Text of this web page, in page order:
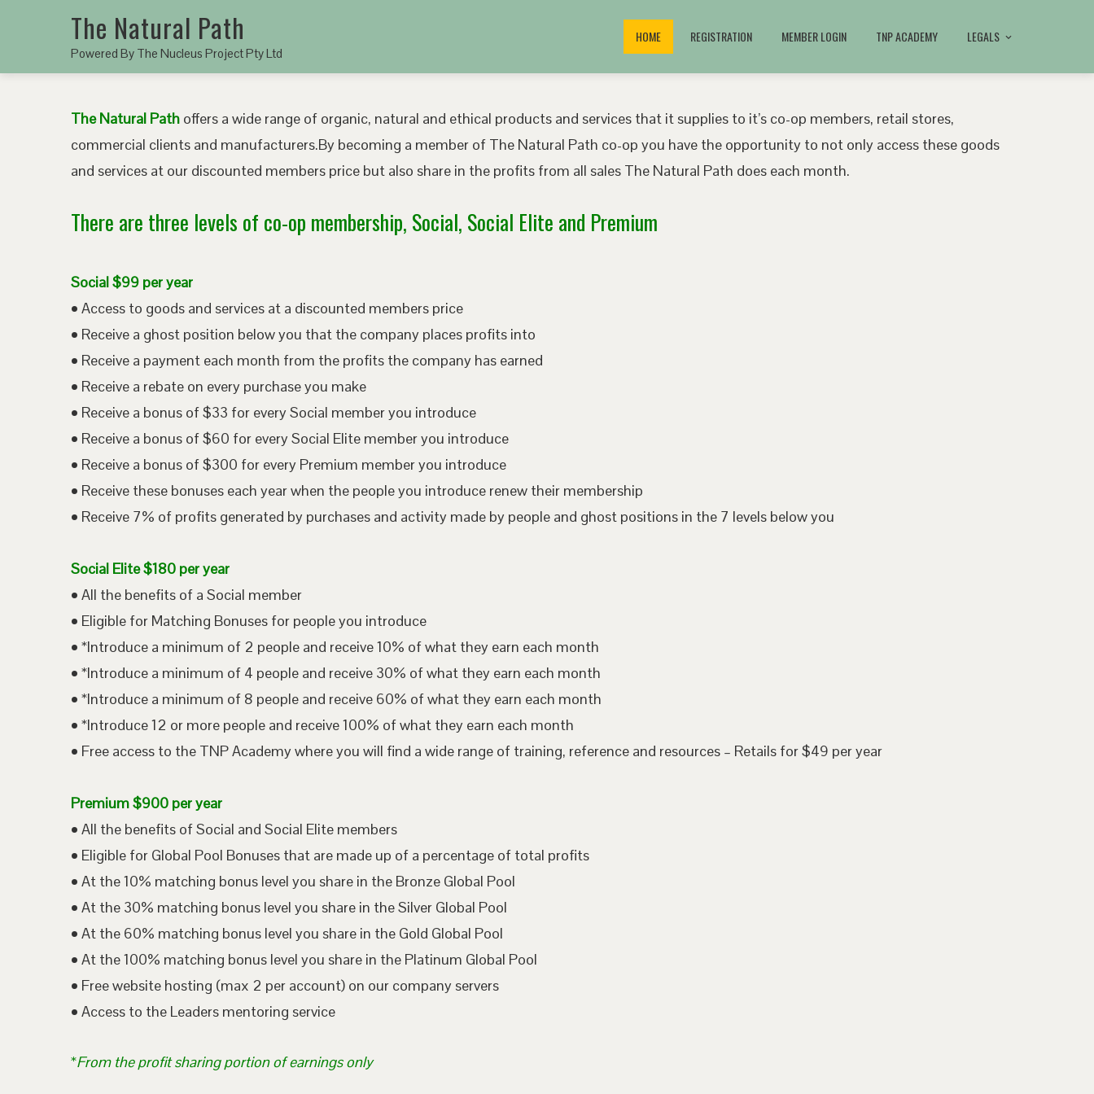
The Natural Path
Powered By The Nucleus Project Pty Ltd
HOME REGISTRATION MEMBER LOGIN TNP ACADEMY LEGALS
The Natural Path offers a wide range of organic, natural and ethical products and services that it supplies to it’s co-op members, retail stores,
commercial clients and manufacturers.By becoming a member of The Natural Path co-op you have the opportunity to not only access these goods
and services at our discounted members price but also share in the profits from all sales The Natural Path does each month.
There are three levels of co-op membership, Social, Social Elite and Premium
Social $99 per year
• Access to goods and services at a discounted members price
• Receive a ghost position below you that the company places profits into
• Receive a payment each month from the profits the company has earned
• Receive a rebate on every purchase you make
• Receive a bonus of $33 for every Social member you introduce
• Receive a bonus of $60 for every Social Elite member you introduce
• Receive a bonus of $300 for every Premium member you introduce
• Receive these bonuses each year when the people you introduce renew their membership
• Receive 7% of profits generated by purchases and activity made by people and ghost positions in the 7 levels below you
Social Elite $180 per year
• All the benefits of a Social member
• Eligible for Matching Bonuses for people you introduce
• *Introduce a minimum of 2 people and receive 10% of what they earn each month
• *Introduce a minimum of 4 people and receive 30% of what they earn each month
• *Introduce a minimum of 8 people and receive 60% of what they earn each month
• *Introduce 12 or more people and receive 100% of what they earn each month
• Free access to the TNP Academy where you will find a wide range of training, reference and resources – Retails for $49 per year
Premium $900 per year
• All the benefits of Social and Social Elite members
• Eligible for Global Pool Bonuses that are made up of a percentage of total profits
• At the 10% matching bonus level you share in the Bronze Global Pool
• At the 30% matching bonus level you share in the Silver Global Pool
• At the 60% matching bonus level you share in the Gold Global Pool
• At the 100% matching bonus level you share in the Platinum Global Pool
• Free website hosting (max 2 per account) on our company servers
• Access to the Leaders mentoring service
*From the profit sharing portion of earnings only